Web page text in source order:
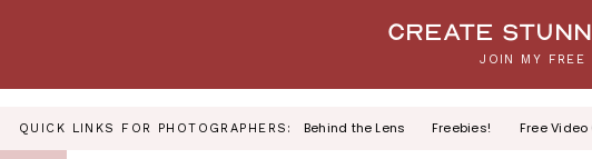
JOIN MY FREE
Create
QUICK LINKS FOR PHOTOGRAPHERS: Behind the Lens Freebies! Free